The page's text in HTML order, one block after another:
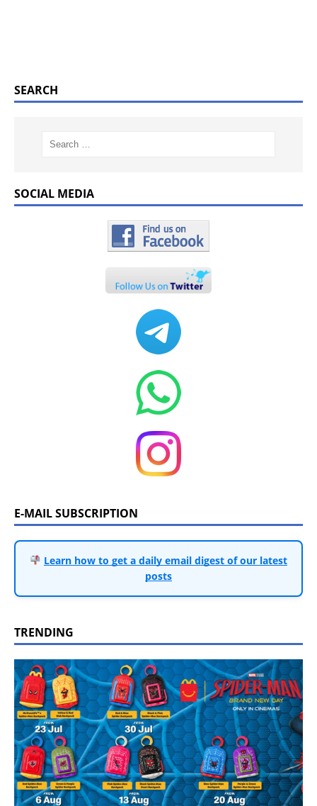
SEARCH
SOCIAL MEDIA
E-MAIL SUBSCRIPTION
Learn how to get a daily email digest of our latest
posts
TRENDING